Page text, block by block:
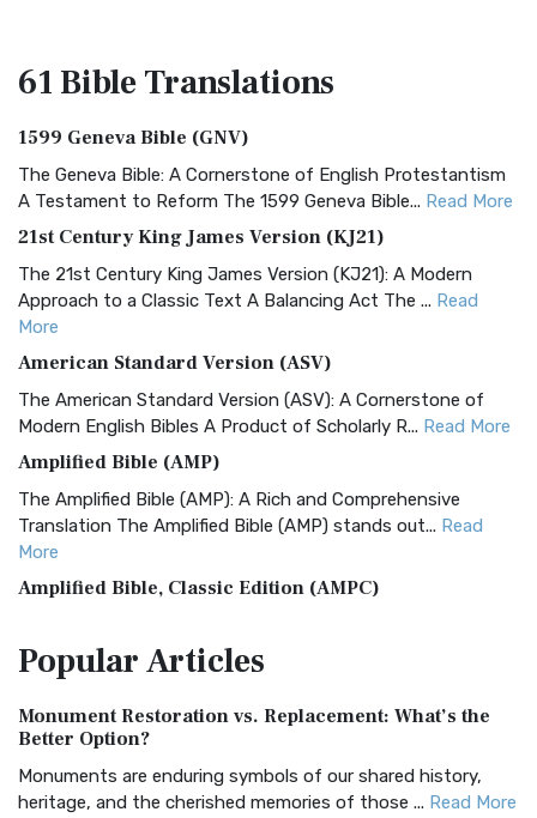
61 BibleTranslations
1599 Geneva Bible (GNV)
The Geneva Bible: A Cornerstone of English Protestantism
A Testament to Reform The 1599 Geneva Bible... Read More
21st Century King James Version (KJ21)
The 21st Century King James Version (KJ21): A Modern
Approach to a Classic Text A Balancing Act The ... Read
More
American Standard Version (ASV)
The American Standard Version (ASV): A Cornerstone of
Modern English Bibles A Product of Scholarly R... Read More
Amplified Bible (AMP)
The Amplified Bible (AMP): A Rich and Comprehensive
Translation The Amplified Bible (AMP) stands out... Read
More
Amplified Bible, Classic Edition (AMPC)
Treasure The Amplified Bible, Classic Editio...
The Authorized (King James) Version (AKJV): A Timeless
Classic The Authorized King James Version (AK...
BRG Bible (BRG)
PopularArticles
Monument Restoration vs. Replacement: What’s the
Better Option?
Monuments are enduring symbols of our shared history,
heritage, and the cherished memories of those ... Read More